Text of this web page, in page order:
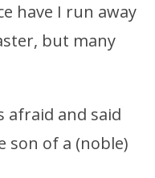
have I run away
but many
afraid and said
son of a (noble)